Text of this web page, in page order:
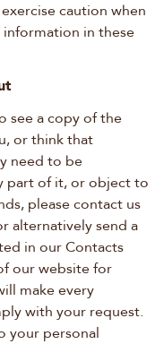
caution when
in these
see a copy of the
or think that
need to be
part of it, or object to
please contact us
alternatively send a
in our Contacts
our website for
make every
with your request.
your personal